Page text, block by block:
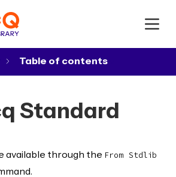
Standard
available through the From Stdlib